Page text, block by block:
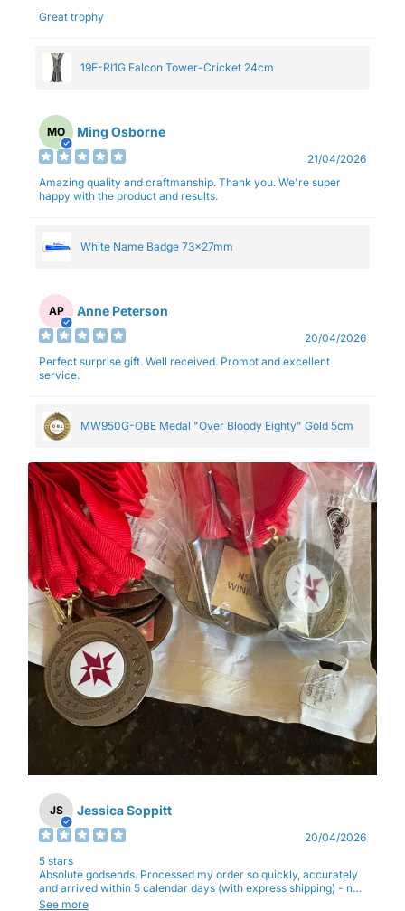
Great trophy
19E-RI1G Falcon Tower-Cricket 24cm
MO Ming Osborne
21/04/2026
Amazing quality and craftmanship. Thank you. We're super
happy with the product and results.
White Name Badge 73x27mm
AP Anne Peterson
20/04/2026
Perfect surprise gift. Well received. Prompt and excellent
service.
MW950G-OBE Medal "Over Bloody Eighty" Gold 5cm
JS Jessica Soppitt
20/04/2026
5 stars
Absolute godsends. Processed my order so quickly, accurately
and arrived within 5 calendar days (with express shipping) - no
complaints here :)
See more